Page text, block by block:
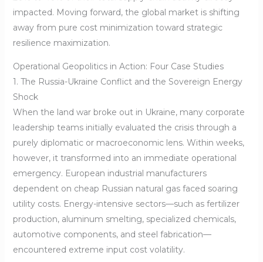
impacted. Moving forward, the global market is shifting
away from pure cost minimization toward strategic
resilience maximization.
Operational Geopolitics in Action: Four Case Studies
1. The Russia-Ukraine Conflict and the Sovereign Energy
Shock
When the land war broke out in Ukraine, many corporate
leadership teams initially evaluated the crisis through a
purely diplomatic or macroeconomic lens. Within weeks,
however, it transformed into an immediate operational
emergency. European industrial manufacturers
dependent on cheap Russian natural gas faced soaring
utility costs. Energy-intensive sectors—such as fertilizer
production, aluminum smelting, specialized chemicals,
automotive components, and steel fabrication—
encountered extreme input cost volatility.